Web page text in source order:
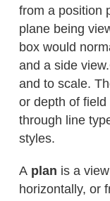
from a position
plane being
box would
and a side
and to scale.
or depth of
through line
styles.
A plan is a
horizontally, or